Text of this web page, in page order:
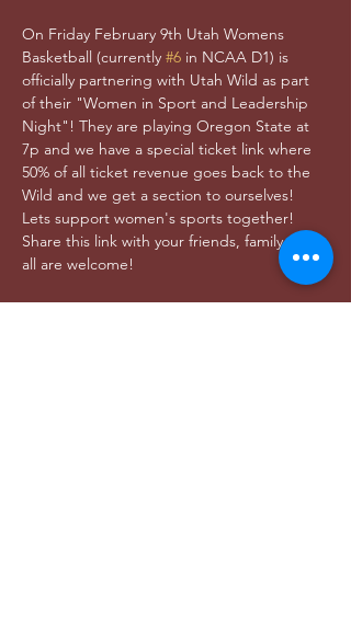
On Friday February 9th Utah Womens
Basketball (currently #6 in NCAA D1) is
officially partnering with Utah Wild as part
of their "Women in Sport and Leadership
Night"! They are playing Oregon State at
7p and we have a special ticket link where
50% of all ticket revenue goes back to the
Wild and we get a section to ourselves!
Lets support women's sports together!
Share this link with your friends, family, etc,
all are welcome!